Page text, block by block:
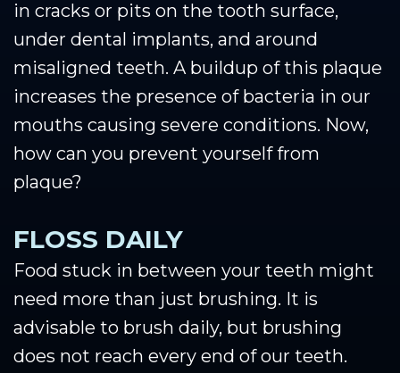
in cracks or pits on the tooth surface,
under dental implants, and around
misaligned teeth. A buildup of this plaque
increases the presence of bacteria in our
mouths causing severe conditions. Now,
how can you prevent yourself from
plaque?
FLOSS DAILY
Food stuck in between your teeth might
need more than just brushing. It is
advisable to brush daily, but brushing
does not reach every end of our teeth.